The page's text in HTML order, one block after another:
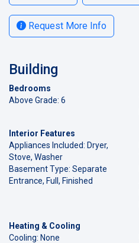
Request More Info
Building
Bedrooms
Above Grade: 6
Interior Features
Appliances Included: Dryer,
Stove, Washer
Basement Type: Separate
Entrance, Full, Finished
Heating & Cooling
Cooling: None